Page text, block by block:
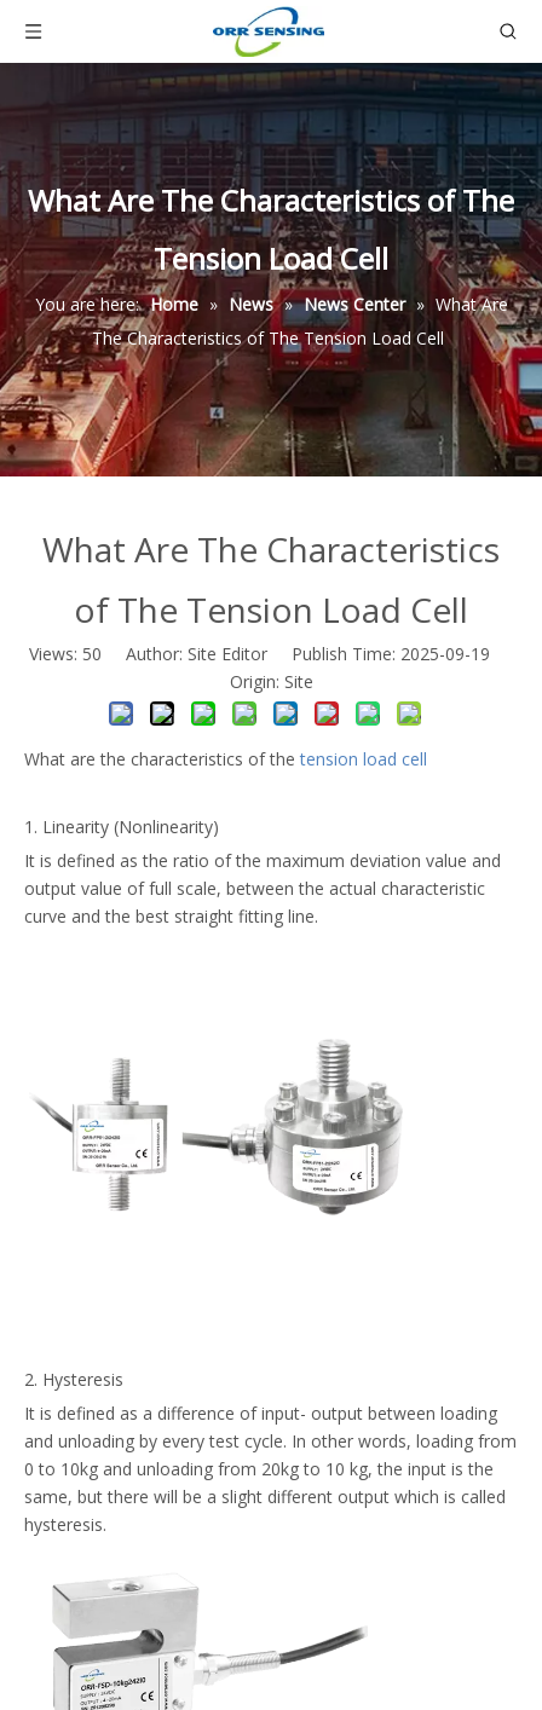
What Are The Characteristics of The
Tension Load Cell
You are here: Home » News » News Center » What Are
The Characteristics of The Tension Load Cell
What Are The Characteristics
of The Tension Load Cell
Views: 50 Author: Site Editor Publish Time: 2025-09-19
Origin: Site
What are the characteristics of thetension load cell
1. Linearity (Nonlinearity)
It is defined as the ratio of the maximum deviation value and
output value of full scale, between the actual characteristic
curve and the best straight fitting line.
2. Hysteresis
It is defined as a difference of input- output between loading
and unloading by every test cycle. In other words, loading from
0 to 10kg and unloading from 20kg to 10 kg, the input is the
same, but there will be a slight different output which is called
hysteresis.